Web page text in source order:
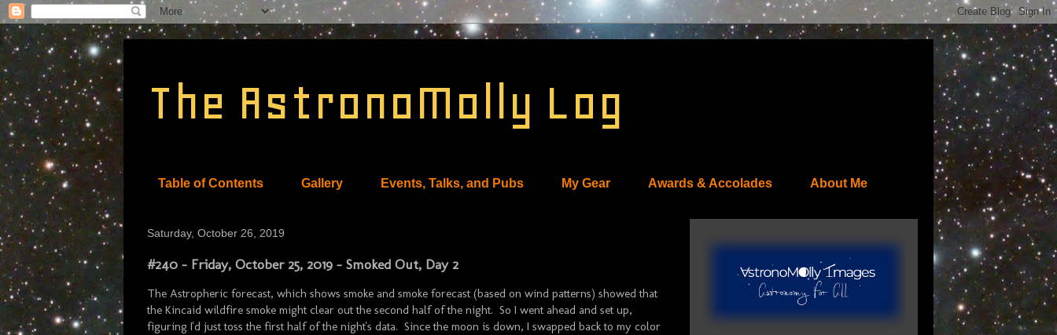
The AstronoMolly Log
Table of Contents Gallery Events, Talks, and Pubs My Gear Awards & Accolades About Me
Saturday, October 26, 2019
#240 - Friday, October 25, 2019 - Smoked Out, Day 2
The Astropheric forecast, which shows smoke and smoke forecast (based on wind patterns) showed that
the Kincaid wildfire smoke might clear out the second half of the night. So I went ahead and set up,
figuring I'd just toss the first half of the night's data. Since the moon is down, I swapped back to my color